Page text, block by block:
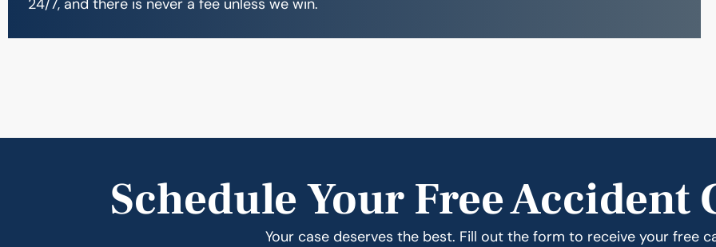
24/7, and there is never a fee unless we win.
Schedule Your Free
Your case deserves the best. Fill out the form to receive your free